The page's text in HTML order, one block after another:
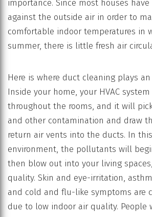
importance. Since most houses
against the outside air in order to
comfortable indoor temperatures in
summer, there is little fresh air
Here is where duct cleaning plays
Inside your home, your HVAC
throughout the rooms, and it will
and other contamination and draw
return air vents into the ducts. In
environment, the pollutants will
then blow out into your living
quality. Skin and eye-irritation,
and cold and flu-like symptoms are
due to low indoor air quality. People